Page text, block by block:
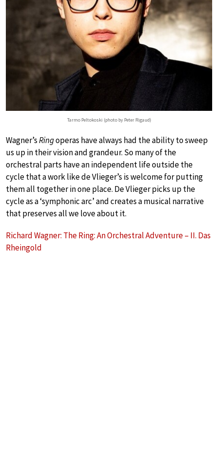
Tarmo Peltokoski (photo by Peter Rigaud)
Wagner’sRingoperas have always had the ability to sweep
us up in their vision and grandeur. So many of the
orchestral parts have an independent life outside the
cycle that a work like de Vlieger’s is welcome for putting
them all together in one place. De Vlieger picks up the
cycle as a ‘symphonic arc’ and creates a musical narrative
that preserves all we love about it.
Richard Wagner: The Ring: An Orchestral Adventure – II. Das
Rheingold